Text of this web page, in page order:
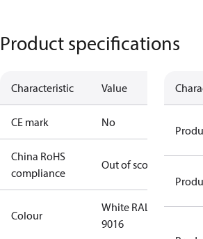
Product specifications
Characteristic Value
CE mark No
China RoHS
compliance
Out of scope
Colour
White RAL
9016